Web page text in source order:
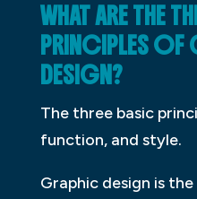
WHAT ARE THE
PRINCIPLES OF
DESIGN?
The three basic
function, and style.
Graphic design is